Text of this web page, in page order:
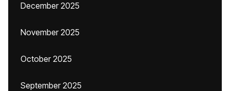
December 2025
November 2025
October 2025
September 2025